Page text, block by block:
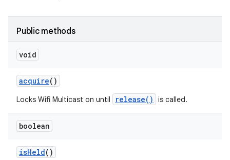
Public methods
void
acquire()
Locks Wifi Multicast on until release() is called.
boolean
isHeld()